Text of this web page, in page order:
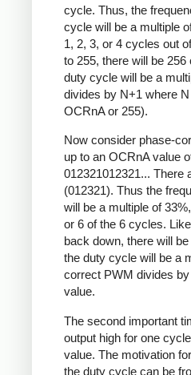
cycle. Thus, the
cycle will be a multiple
1, 2, 3, or 4 cycles out
to 255, there will be
duty cycle will be a
divides by N+1 where
OCRnA or 255).
Now consider phase-
up to an OCRnA value
012321012321...
(012321). Thus the
will be a multiple of
or 6 of the 6 cycles.
back down, there will
the duty cycle will be a
correct PWM divides
value.
The second important
output high for one
value. The motivation
the duty cycle can be